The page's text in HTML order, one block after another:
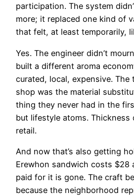
participation. The system
more; it replaced one kind of
that felt, at least temporarily,
Yes. The engineer didn’t
built a different aroma
curated, local, expensive.
shop was the material
thing they never had in the
but lifestyle atoms. Thickness
retail.
And now that’s also getting
Erewhon sandwich costs $28
paid for it is gone. The craft
because the neighborhood